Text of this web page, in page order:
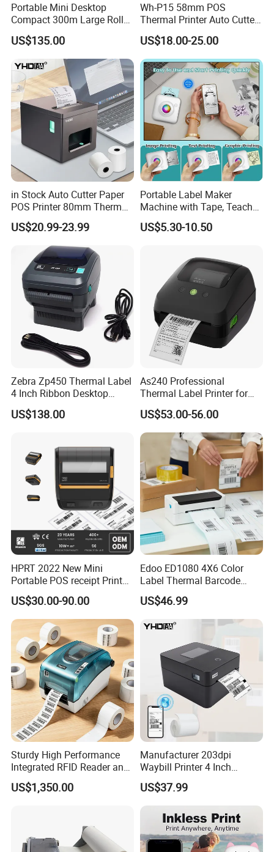
Portable Mini Desktop
Compact 300m Large Roll
Ribbon Sdk Support
Bluetooth Thermal Transfer
Colour Label Barcode
Printer
US$135.00
Wh-P15 58mm POS
Thermal Printer Auto Cutter
with Serial USB Ethernet
Bluetooth
US$18.00-25.00
in Stock Auto Cutter Paper
POS Printer 80mm Thermal
Receipt Printer, with
USB/Bt/WiFi/LAN Optional
US$20.99-23.99
Portable Label Maker
Machine with Tape, Teacher
Supplies for Printer and
Classroom Organization
US$5.30-10.50
Zebra Zp450 Thermal Label
4 Inch Ribbon Desktop
Barcode Printer
US$138.00
As240 Professional
Thermal Label Printer for
Retail and Logistics
US$53.00-56.00
HPRT 2022 New Mini
Portable POS receipt Printer
58mm 80mm Thermal
Label Printer
US$30.00-90.00
Edoo ED1080 4X6 Color
Label Thermal Barcode
Printer 203dpi Waterproof
Sticker for Small Business
US$46.99
Sturdy High Performance
Integrated RFID Reader and
Encoder Self-Calibrate
Genuine Software LCD
US$1,350.00
Manufacturer 203dpi
Waybill Printer 4 Inch
Thermal Shipping Label
Printer
US$37.99